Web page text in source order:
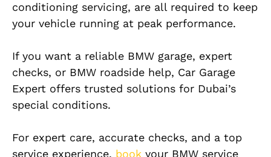
conditioning servicing, are all required to keep
your vehicle running at peak performance.
If you want a reliable BMW garage, expert
checks, or BMW roadside help, Car Garage
Expert offers trusted solutions for Dubai’s
special conditions.
For expert care, accurate checks, and a top
service experience, book your BMW service